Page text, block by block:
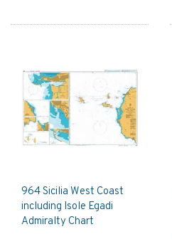
964 Sicilia West Coast
including Isole Egadi
Admiralty Chart